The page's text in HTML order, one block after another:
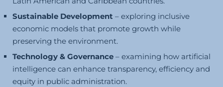
Sustainable Development – exploring inclusive
economic models that promote growth while
preserving the environment.
Technology & Governance – examining how artificial
intelligence can enhance transparency, efficiency and
equity in public administration.